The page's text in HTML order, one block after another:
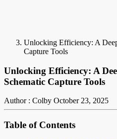
Unlocking Efficiency: A
Capture Tools
Unlocking Efficiency: A
Schematic Capture Tools
Author : Colby October 23, 2025
Table of Contents